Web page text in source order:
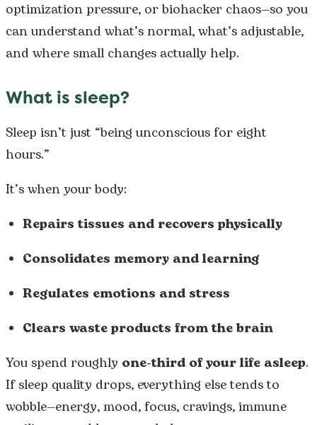
optimization pressure, or biohacker chaos—so you
can understand what’s normal, what’s adjustable,
and where small changes actually help.
What is sleep?
Sleep isn’t just “being unconscious for eight
hours.”
It’s when your body:
Repairs tissues and recovers physically
Consolidates memory and learning
Regulates emotions and stress
Clears waste products from the brain
You spend roughly one-third of your life asleep.
If sleep quality drops, everything else tends to
wobble—energy, mood, focus, cravings, immune